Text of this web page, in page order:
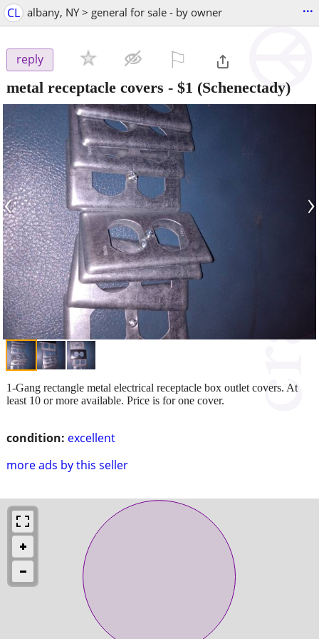
CL albany, NY > general for sale - by owner ...
reply
metal receptacle covers - $1 (Schenectady)
‹ ›
condition: excellent
more ads by this seller
1-Gang rectangle metal electrical receptacle box outlet covers. At
least 10 or more available. Price is for one cover.